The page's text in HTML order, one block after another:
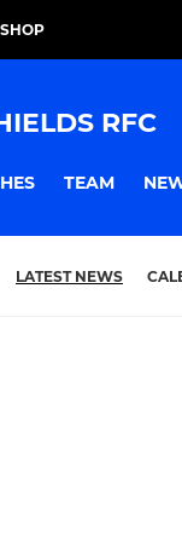
RFC
TEAM
LATEST NEWS